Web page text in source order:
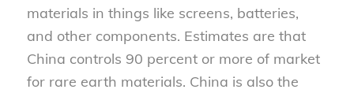
materials in things like screens, batteries,
and other components. Estimates are that
China controls 90 percent or more of market
for rare earth materials. China is also the